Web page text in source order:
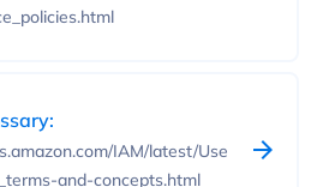
IAM/latest/Use
and-concepts.html